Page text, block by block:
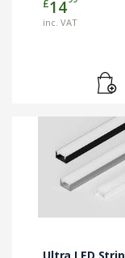
£14
inc. VAT